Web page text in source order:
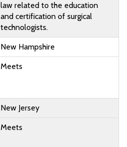
law related to the education
and certification of surgical
technologists.
New Hampshire
Meets
New Jersey
Meets